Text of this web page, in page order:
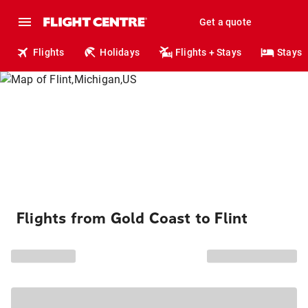
Get a quote
Flights Holidays Flights + Stays Stays
Flights from Gold Coast to Flint